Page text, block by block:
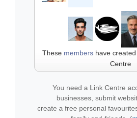
These members have
Centre
You need a Link Centre
businesses, submit
create a free personal